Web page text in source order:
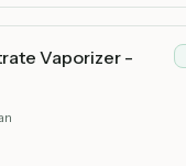
Vaporizer -